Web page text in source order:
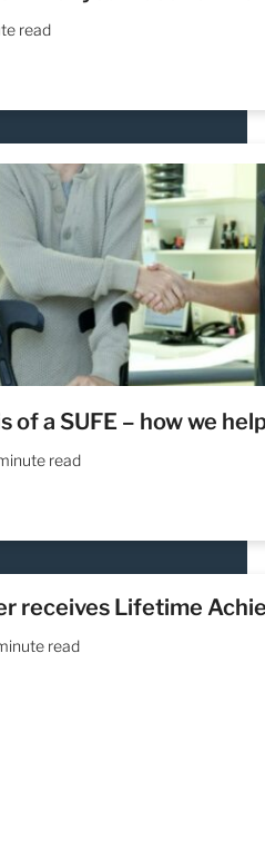
read
of a SUFE – how we
read
receives Lifetime
read